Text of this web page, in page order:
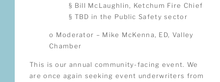
§ Bill McLaughlin, Ketchum Fire Chief
§ TBD in the Public Safety sector
o Moderator – Mike McKenna, ED, Valley
Chamber
This is our annual community-facing event. We
are once again seeking event underwriters from